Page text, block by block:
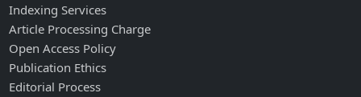
Indexing Services
Article Processing Charge
Open Access Policy
Publication Ethics
Editorial Process